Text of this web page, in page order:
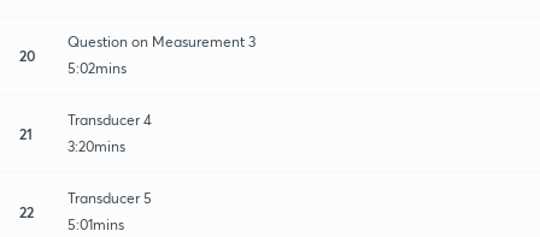
20
Question on Measurement 3
5:02mins
21
Transducer 4
3:20mins
22
Transducer 5
5:01mins